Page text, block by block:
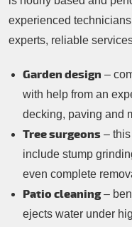
experienced
experts, reliable
Garden design –
with help from an
decking, paving and
Tree surgeons –
include stump
even complete
Patio cleaning–
ejects water under